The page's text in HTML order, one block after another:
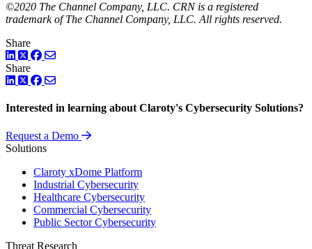
©2020 The Channel Company, LLC. CRN is a registered
trademark of The Channel Company, LLC. All rights reserved.
Share
LinkedIn
TwitterFacebook
Share
LinkedIn
TwitterFacebook
Interested in learning about Claroty's Cybersecurity Solutions?
Request a Demo
Solutions
Claroty xDome Platform
Industrial Cybersecurity
Healthcare Cybersecurity
Commercial Cybersecurity
Public Sector Cybersecurity
Threat Research